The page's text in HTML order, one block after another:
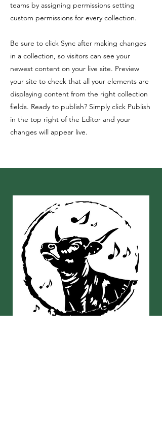
teams by assigning permissions setting
custom permissions for every collection.
Be sure to click Sync after making changes
in a collection, so visitors can see your
newest content on your live site. Preview
your site to check that all your elements are
displaying content from the right collection
fields. Ready to publish? Simply click Publish
in the top right of the Editor and your
changes will appear live.